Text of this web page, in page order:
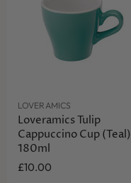
LOVERAMICS
Loveramics Tulip
Cappuccino Cup (Teal)
180ml
£10.00